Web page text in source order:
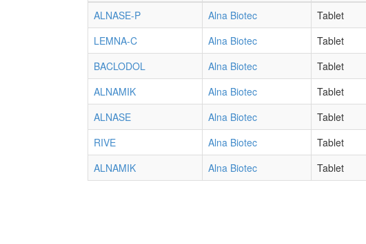
ALNASE-P
Alna Biotec Tablet
LEMNA-C
Alna Biotec Tablet
BACLODOL
Alna Biotec Tablet
ALNAMIK
Alna Biotec Tablet
ALNASE
Alna Biotec Tablet
RIVE
Alna Biotec Tablet
ALNAMIK
Alna Biotec Tablet